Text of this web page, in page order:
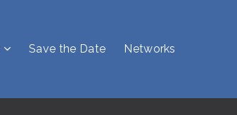
Save the Date Networks